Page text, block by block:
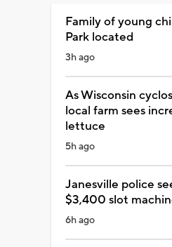
Family of young
Park located
3h ago
As Wisconsin
local farm sees
lettuce
5h ago
Janesville police
$3,400 slot
6h ago